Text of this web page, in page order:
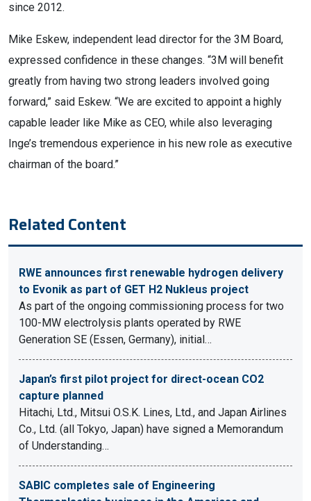
since 2012.
Mike Eskew, independent lead director for the 3M Board,
expressed confidence in these changes. “3M will benefit
greatly from having two strong leaders involved going
forward,” said Eskew. “We are excited to appoint a highly
capable leader like Mike as CEO, while also leveraging
Inge’s tremendous experience in his new role as executive
chairman of the board.”
Related Content
RWE announces first renewable hydrogen delivery
to Evonik as part of GET H2 Nukleus project
As part of the ongoing commissioning process for two
100-MW electrolysis plants operated by RWE
Generation SE (Essen, Germany), initial…
Japan’s first pilot project for direct-ocean CO2
capture planned
Hitachi, Ltd., Mitsui O.S.K. Lines, Ltd., and Japan Airlines
Co., Ltd. (all Tokyo, Japan) have signed a Memorandum
of Understanding…
SABIC completes sale of Engineering